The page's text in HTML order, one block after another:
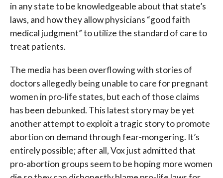
in any state to be knowledgeable about that state’s
laws, and how they allow physicians “good faith
medical judgment” to utilize the standard of care to
treat patients.
The media has been overflowing with stories of
doctors allegedly being unable to care for pregnant
women in pro-life states, but each of those claims
has been debunked. This latest story may be yet
another attempt to exploit a tragic story to promote
abortion on demand through fear-mongering. It’s
entirely possible; after all, Vox just admitted that
pro-abortion groups seem to be hoping more women